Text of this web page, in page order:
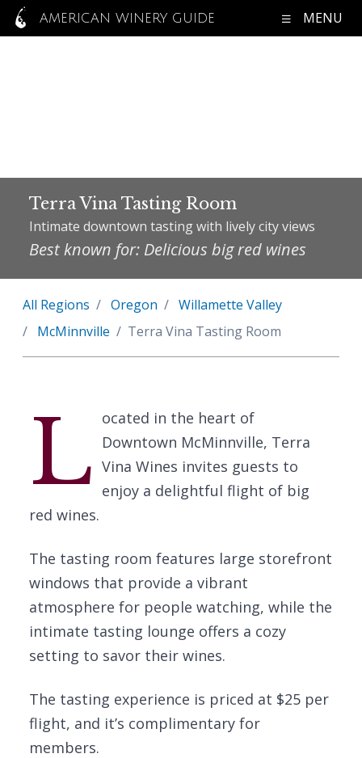
AMERICAN WINERY GUIDE MENU
Terra Vina Tasting Room
Intimate downtown tasting with lively city views
Best known for: Delicious big red wines
All Regions Oregon
Willamette Valley
McMinnville
Terra Vina Tasting Room
L ocated in the heart of
Downtown McMinnville, Terra
Vina Wines invites guests to
enjoy a delightful flight of big
red wines.
The tasting room features large storefront
windows that provide a vibrant
atmosphere for people watching, while the
intimate tasting lounge offers a cozy
setting to savor their wines.
The tasting experience is priced at $25 per
flight, and it’s complimentary for
members.